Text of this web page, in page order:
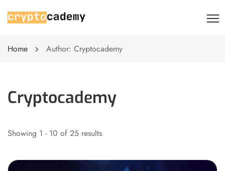
Home Author: Cryptocademy
Cryptocademy
Showing 1 - 10 of 25 results